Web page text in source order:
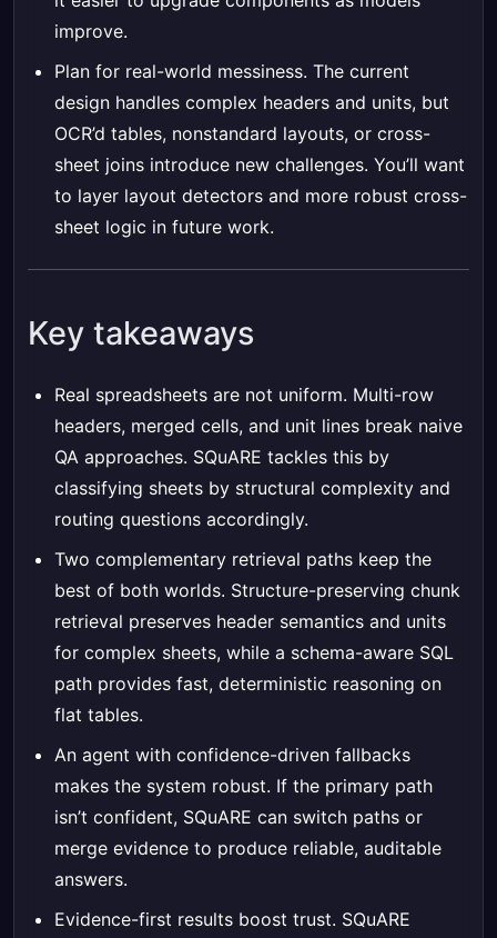
improve.
Plan for real-world messiness. The current
design handles complex headers and units, but
OCR’d tables, nonstandard layouts, or cross-
sheet joins introduce new challenges. You’ll want
to layer layout detectors and more robust cross-
sheet logic in future work.
Key takeaways
Real spreadsheets are not uniform. Multi-row
headers, merged cells, and unit lines break naive
QA approaches. SQuARE tackles this by
classifying sheets by structural complexity and
routing questions accordingly.
Two complementary retrieval paths keep the
best of both worlds. Structure-preserving chunk
retrieval preserves header semantics and units
for complex sheets, while a schema-aware SQL
path provides fast, deterministic reasoning on
flat tables.
An agent with confidence-driven fallbacks
makes the system robust. If the primary path
isn’t confident, SQuARE can switch paths or
merge evidence to produce reliable, auditable
answers.
Evidence-first results boost trust. SQuARE